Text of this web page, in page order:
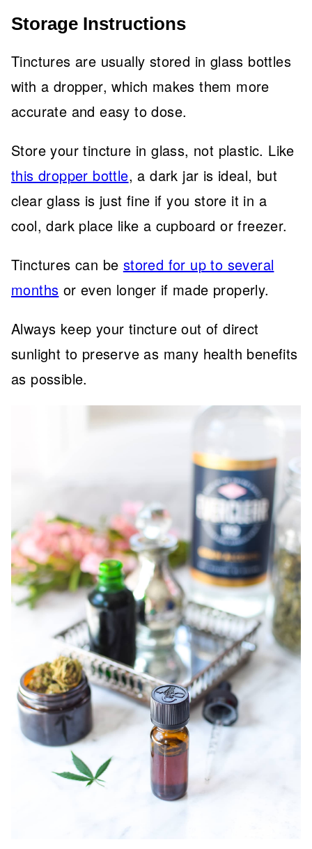
Storage Instructions
Tinctures are usually stored in glass bottles
with a dropper, which makes them more
accurate and easy to dose.
Store your tincture in glass, not plastic. Like
this dropper bottle, a dark jar is ideal, but
clear glass is just fine if you store it in a
cool, dark place like a cupboard or freezer.
Tinctures can be stored for up to several
months or even longer if made properly.
Always keep your tincture out of direct
sunlight to preserve as many health benefits
as possible.